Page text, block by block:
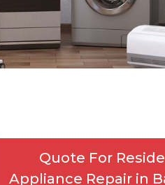
Quote For
Appliance Repair in